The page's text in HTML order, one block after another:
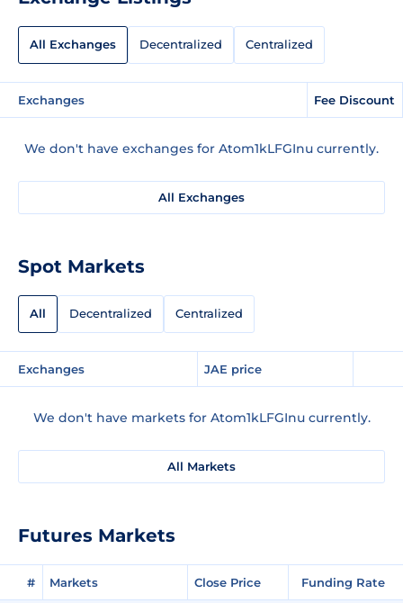
All Exchanges Decentralized Centralized
Exchanges Fee Discount
We don't have exchanges for Atom1kLFGInu currently.
All Exchanges
Spot Markets
All Decentralized Centralized
Exchanges JAE price
We don't have markets for Atom1kLFGInu currently.
All Markets
Futures Markets
# Markets Close Price Funding Rate